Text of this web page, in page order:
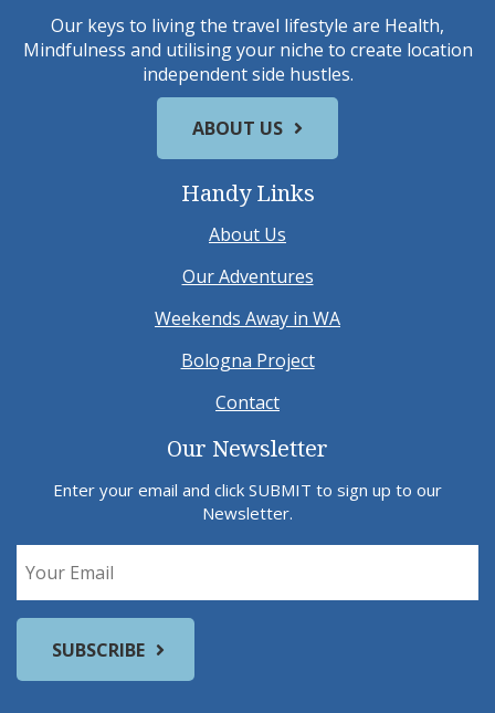
Our keys to living the travel lifestyle are Health,
Mindfulness and utilising your niche to create location
independent side hustles.
ABOUT US
Handy Links
About Us
Our Adventures
Weekends Away in WA
Bologna Project
Contact
Our Newsletter
Enter your email and click SUBMIT to sign up to our
Newsletter.